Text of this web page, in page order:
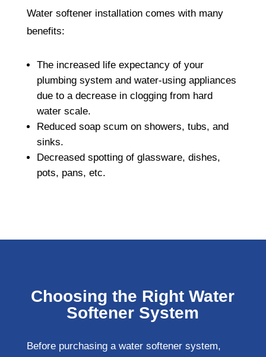
Water softener installation comes with many
benefits:
The increased life expectancy of your
plumbing system and water-using appliances
due to a decrease in clogging from hard
water scale.
Reduced soap scum on showers, tubs, and
sinks.
Decreased spotting of glassware, dishes,
pots, pans, etc.
Choosing the Right Water
Softener System
Before purchasing a water softener system,